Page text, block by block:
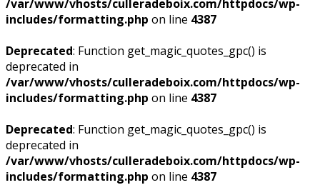
/var/www/vhosts/culleradeboix.com/httpdocs/wp-
includes/formatting.php on line 4387
Deprecated: Function get_magic_quotes_gpc() is
deprecated in
/var/www/vhosts/culleradeboix.com/httpdocs/wp-
includes/formatting.php on line 4387
Deprecated: Function get_magic_quotes_gpc() is
deprecated in
/var/www/vhosts/culleradeboix.com/httpdocs/wp-
includes/formatting.php on line 4387